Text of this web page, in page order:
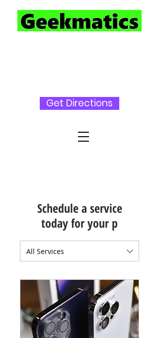
Get Directions
Schedule a service
today for your p
All Services